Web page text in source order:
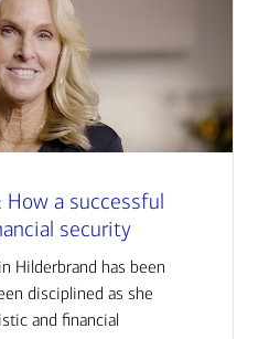
How a successful
security
Hilderbrand has been
disciplined as she
and financial